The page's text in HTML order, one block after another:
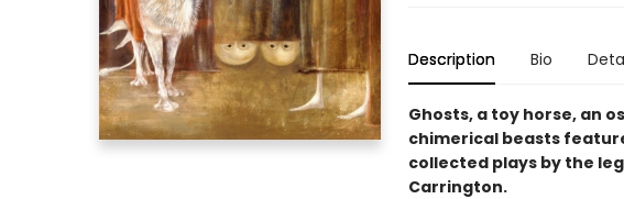
Description Bio
Ghosts, a toy horse, an
chimerical beasts
collected plays by the
Carrington.